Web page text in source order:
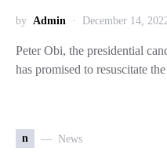
by Admin December 14,
Peter Obi, the presidential
has promised to resuscitate
n News